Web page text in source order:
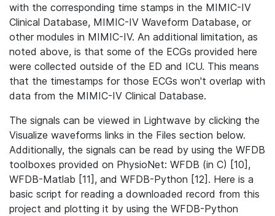
with the corresponding time stamps in the MIMIC-IV
Clinical Database, MIMIC-IV Waveform Database, or
other modules in MIMIC-IV. An additional limitation, as
noted above, is that some of the ECGs provided here
were collected outside of the ED and ICU. This means
that the timestamps for those ECGs won't overlap with
data from the MIMIC-IV Clinical Database.
The signals can be viewed in Lightwave by clicking the
Visualize waveforms links in the Files section below.
Additionally, the signals can be read by using the WFDB
toolboxes provided on PhysioNet: WFDB (in C) [10],
WFDB-Matlab [11], and WFDB-Python [12]. Here is a
basic script for reading a downloaded record from this
project and plotting it by using the WFDB-Python